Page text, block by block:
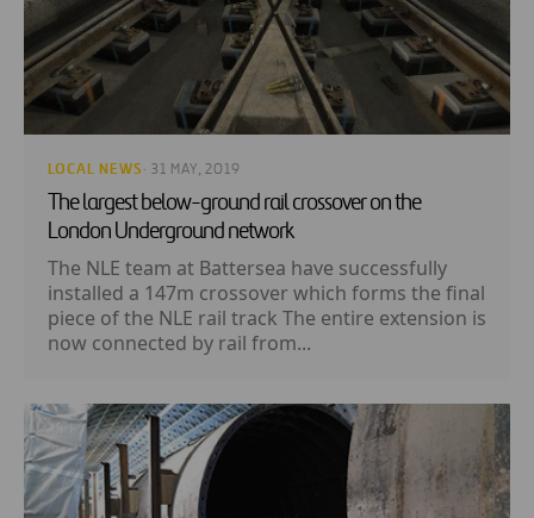
LOCAL NEWS · 31 MAY, 2019
The largest below-ground rail crossover on the
London Underground network
The NLE team at Battersea have successfully
installed a 147m crossover which forms the final
piece of the NLE rail track The entire extension is
now connected by rail from...